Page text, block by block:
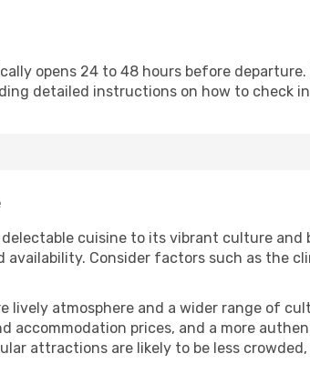
opens 24 to 48 hours before
detailed instructions on how to check
cuisine to its vibrant culture
Consider factors such as the
lively atmosphere and a wider range of
prices, and a more
attractions are likely to be less